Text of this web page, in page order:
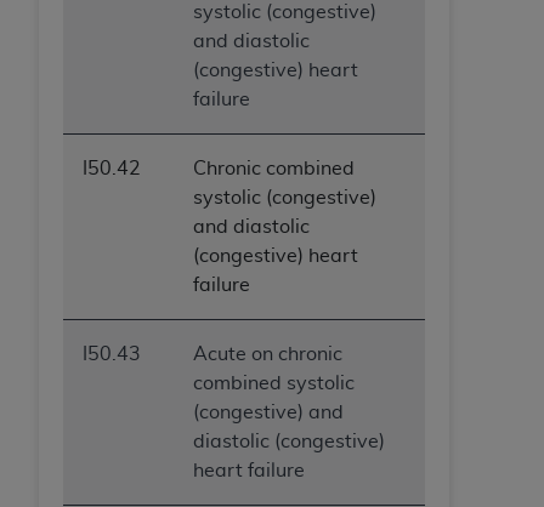
systolic (congestive)
and diastolic
(congestive) heart
failure
I50.42
Chronic combined
systolic (congestive)
and diastolic
(congestive) heart
failure
I50.43
Acute on chronic
combined systolic
(congestive) and
diastolic (congestive)
heart failure